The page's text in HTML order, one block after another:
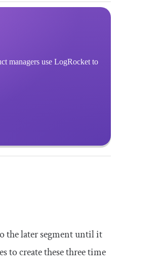
managers use LogRocket to
the later segment until it
to create these three time